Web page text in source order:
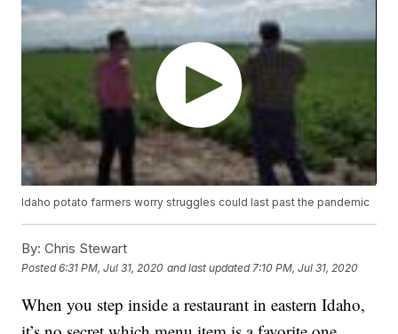
Idaho potato farmers worry struggles could last past the pandemic
By: Chris Stewart
Posted6:31 PM, Jul 31, 2020 and last updated 7:10 PM, Jul 31, 2020
When you step inside a restaurant in eastern Idaho,